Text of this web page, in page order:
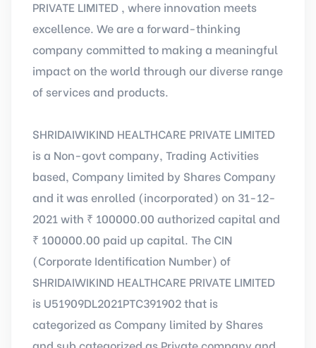
PRIVATE LIMITED , where innovation meets
excellence. We are a forward-thinking
company committed to making a meaningful
impact on the world through our diverse range
of services and products.
SHRIDAIWIKIND HEALTHCARE PRIVATE LIMITED
is a Non-govt company, Trading Activities
based, Company limited by Shares Company
and it was enrolled (incorporated) on 31-12-
2021 with ₹ 100000.00 authorized capital and
₹ 100000.00 paid up capital. The CIN
(Corporate Identification Number) of
SHRIDAIWIKIND HEALTHCARE PRIVATE LIMITED
is U51909DL2021PTC391902 that is
categorized as Company limited by Shares